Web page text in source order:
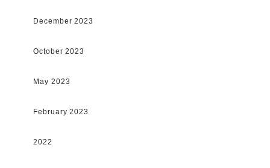
December 2023
October 2023
May 2023
February 2023
2022